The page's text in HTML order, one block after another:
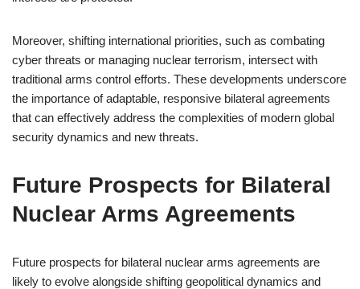
Moreover, shifting international priorities, such as combating
cyber threats or managing nuclear terrorism, intersect with
traditional arms control efforts. These developments underscore
the importance of adaptable, responsive bilateral agreements
that can effectively address the complexities of modern global
security dynamics and new threats.
Future Prospects for Bilateral
Nuclear Arms Agreements
Future prospects for bilateral nuclear arms agreements are
likely to evolve alongside shifting geopolitical dynamics and